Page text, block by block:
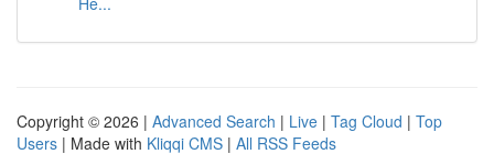
Copyright © 2026 | Advanced Search | Live | Tag Cloud | Top
Users | Made with Kliqqi CMS | All RSS Feeds